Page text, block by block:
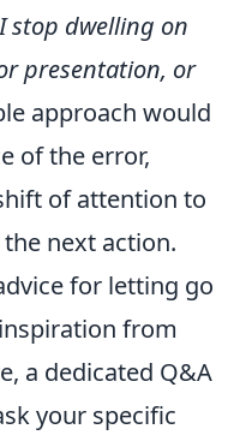
stop dwelling on
presentation, or
approach would
of the error,
of attention to
next action.
for letting go
from
a dedicated Q&A
your specific